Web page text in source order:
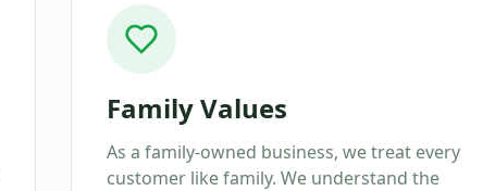
Family Values
As a family-owned business, we treat every
customer like family. We understand the